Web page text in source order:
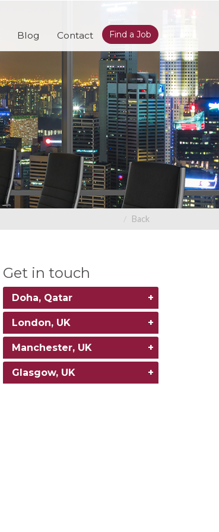
Blog Contact Find a Job
Back
Get in touch
Doha, Qatar
London, UK
Manchester, UK
Glasgow, UK